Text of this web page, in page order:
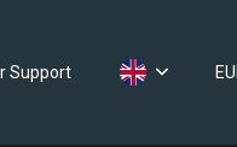
Support